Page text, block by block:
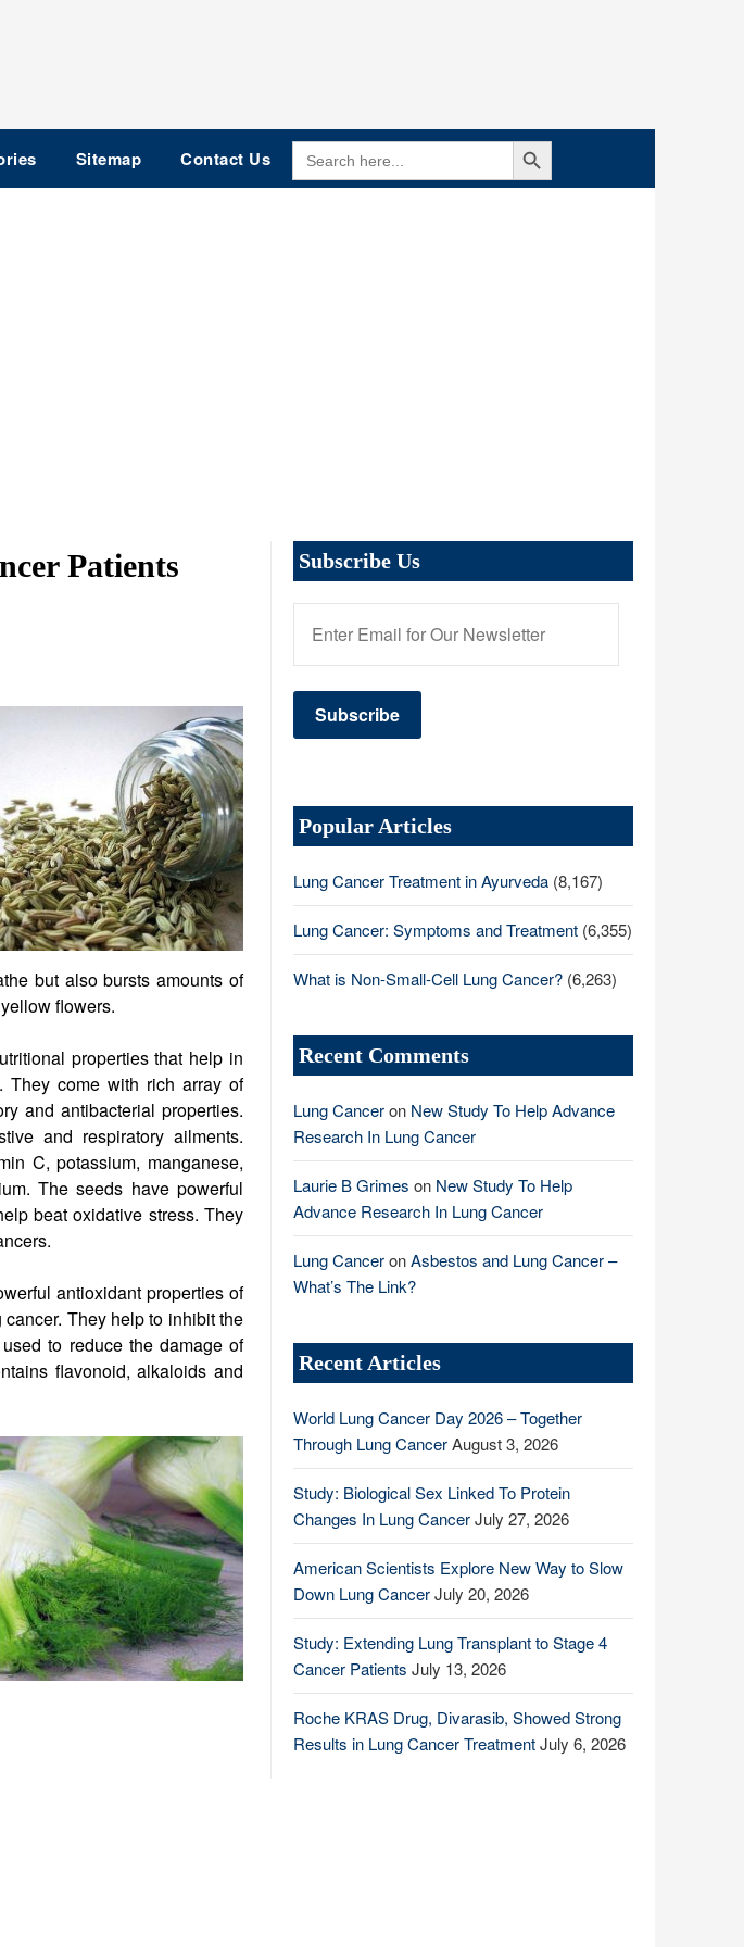
Sitemap Contact Us SEARCH
FOR:
Search Button
Patients
but also bursts amounts of
flowers.
properties that help in
They come with rich array of
and antibacterial properties.
and respiratory ailments.
C, potassium, manganese,
The seeds have powerful
beat oxidative stress. They
antioxidant properties of
They help to inhibit the
to reduce the damage of
flavonoid, alkaloids and
Subscribe Us
Popular Articles
Lung Cancer Treatment in Ayurveda (8,167)
Lung Cancer: Symptoms and Treatment (6,355)
What is Non-Small-Cell Lung Cancer? (6,263)
Recent Comments
Lung Canceron New Study To Help Advance
Research In Lung Cancer
Laurie B Grimes on New Study To Help
Advance Research In Lung Cancer
Lung CanceronAsbestos and Lung Cancer –
What’s The Link?
Recent Articles
World Lung Cancer Day 2026 – Together
Through Lung CancerAugust 3, 2026
Study: Biological Sex Linked To Protein
Changes In Lung CancerJuly 27, 2026
American Scientists Explore New Way to Slow
Down Lung CancerJuly 20, 2026
Study: Extending Lung Transplant to Stage 4
Cancer Patients July 13, 2026
Roche KRAS Drug, Divarasib, Showed Strong
Results in Lung Cancer TreatmentJuly 6, 2026